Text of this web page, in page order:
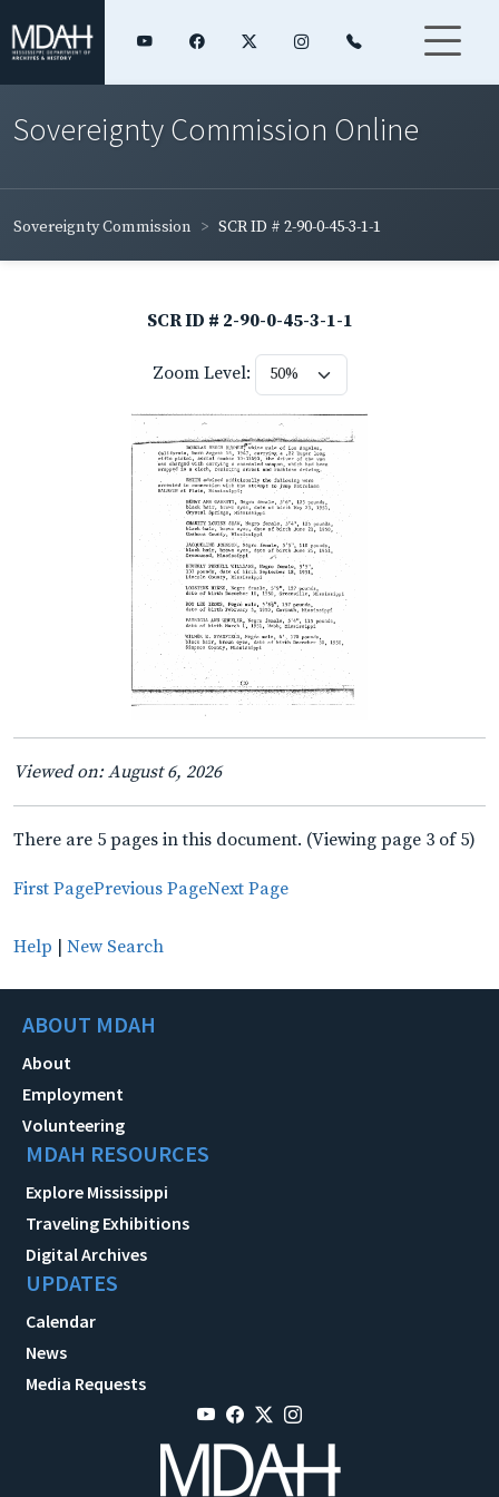
Sovereignty Commission Online
Sovereignty Commission SCR ID # 2-90-0-45-3-1-1
SCR ID # 2-90-0-45-3-1-1
Zoom Level:
Viewed on: August 6, 2026
There are 5 pages in this document. (Viewing page 3 of 5)
First PagePrevious PageNext Page
Help | New Search
ABOUT MDAH
About
Employment
Volunteering
MDAH RESOURCES
Explore Mississippi
Traveling Exhibitions
Digital Archives
UPDATES
Calendar
News
Media Requests